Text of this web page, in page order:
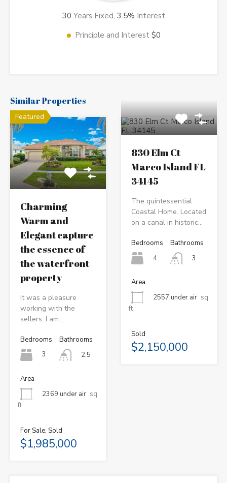
30 Years Fixed, 3.5% Interest
Principle and Interest $0
Similar Properties
Featured
Charming
Warm and
Elegant capture
the essence of
the waterfront
property
It was a pleasure
working with the
sellers. I am…
Bedrooms
3
Bathrooms
2.5
Area
2369 under air sq
ft
For Sale, Sold
$1,985,000
830 Elm Ct
Marco Island FL
34145
The quintessential
Coastal Home. Located
on a canal in historic…
Bedrooms
4
Bathrooms
3
Area
2557 under air sq
ft
Sold
$2,150,000